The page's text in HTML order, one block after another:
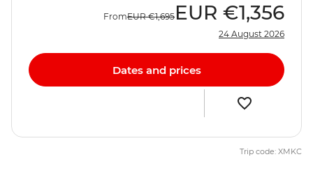
FromEUR €1,695 EUR €1,356
24 August 2026
Dates and prices
Trip code: XMKC